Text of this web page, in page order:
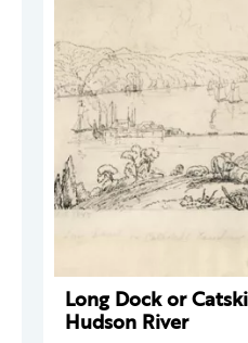
Long Dock or
Hudson River